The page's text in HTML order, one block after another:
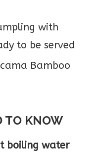
with
to be served
TO KNOW
boiling water